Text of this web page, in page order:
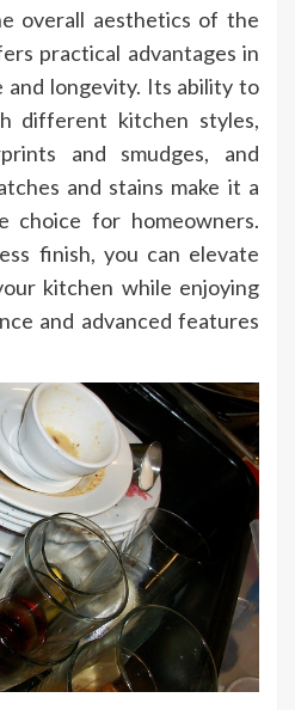
overall aesthetics of the
practical advantages in
and longevity. Its ability to
different kitchen styles,
and smudges, and
and stains make it a
choice for homeowners.
finish, you can elevate
kitchen while enjoying
and advanced features